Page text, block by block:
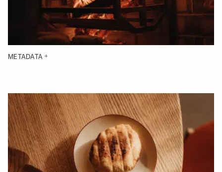
METADATA